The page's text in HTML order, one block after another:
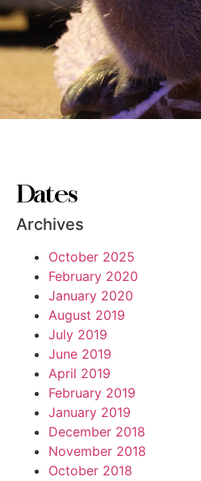
Dates
Archives
October 2025
February 2020
January 2020
August 2019
July 2019
June 2019
April 2019
February 2019
January 2019
December 2018
November 2018
October 2018